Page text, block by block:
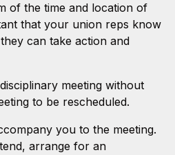
of the time and location of
that your union reps know
can take action and
meeting without
to be rescheduled.
you to the meeting.
arrange for an